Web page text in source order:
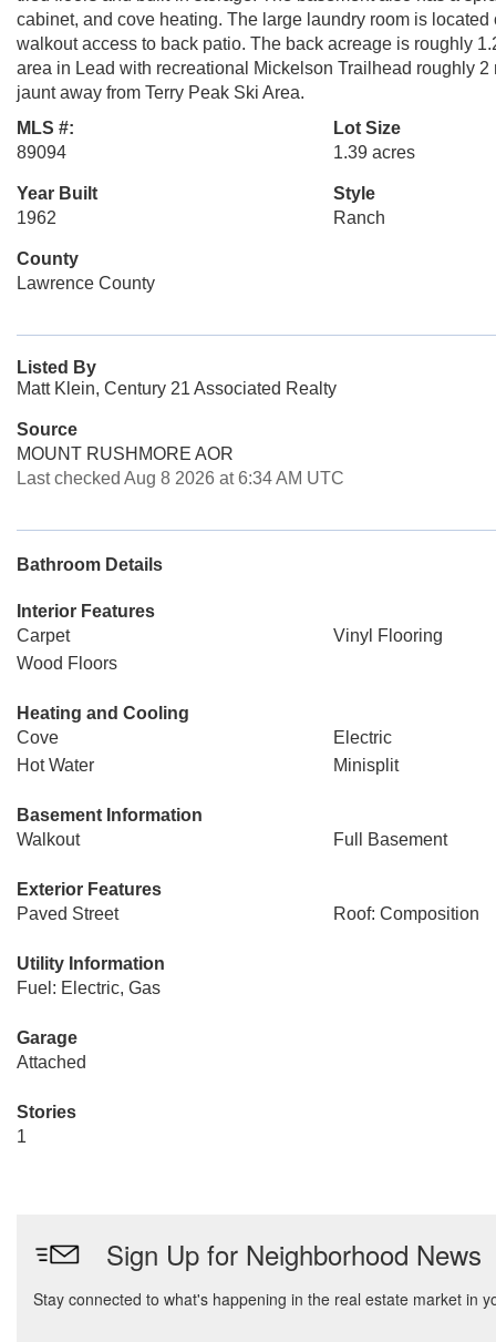
cabinet, and cove heating. The large laundry room is
walkout access to back patio. The back acreage is roughly
area in Lead with recreational Mickelson Trailhead roughly
jaunt away from Terry Peak Ski Area.
MLS #:
89094
Lot Size
1.39 acres
Year Built
1962
Style
Ranch
County
Lawrence County
Listed By
Matt Klein, Century 21 Associated Realty
Source
MOUNT RUSHMORE AOR
Last checked Aug 8 2026 at 6:34 AM UTC
Bathroom Details
Interior Features
Carpet
Vinyl Flooring
Wood Floors
Heating and Cooling
Cove
Electric
Hot Water
Minisplit
Basement Information
Walkout
Full Basement
Exterior Features
Paved Street
Roof: Composition
Utility Information
Fuel: Electric, Gas
Garage
Attached
Stories
1